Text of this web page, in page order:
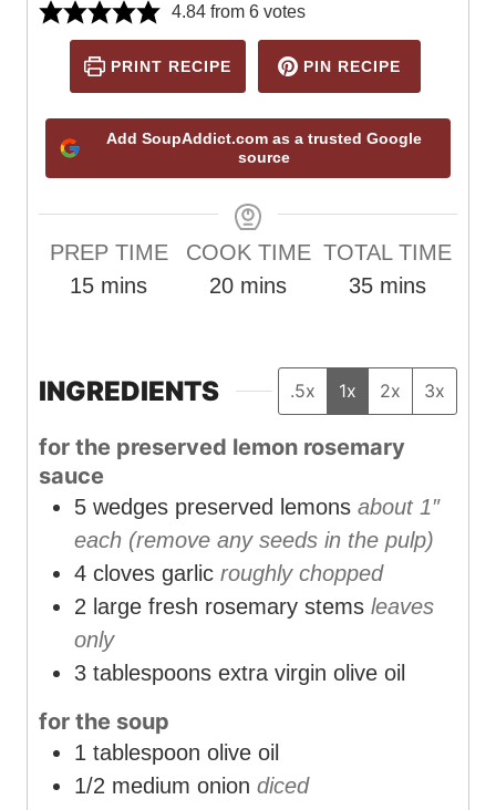
4.84 from 6 votes
PRINT RECIPE PIN RECIPE
Add SoupAddict.com as a trusted Google
source
PREP TIME
15m
u
e
s
mins
COOK TIME
20m
e
mins
TOTAL TIME
35m
u
t
e
mins
INGREDIENTS .5x 1x 2x 3x
for the preserved lemon rosemary
sauce
5 wedges preserved lemons about 1″
each (remove any seeds in the pulp)
4 cloves garlic roughly chopped
2 large fresh rosemary stems leaves
only
3 tablespoons extra virgin olive oil
for the soup
1 tablespoon olive oil
1/2 medium onion diced